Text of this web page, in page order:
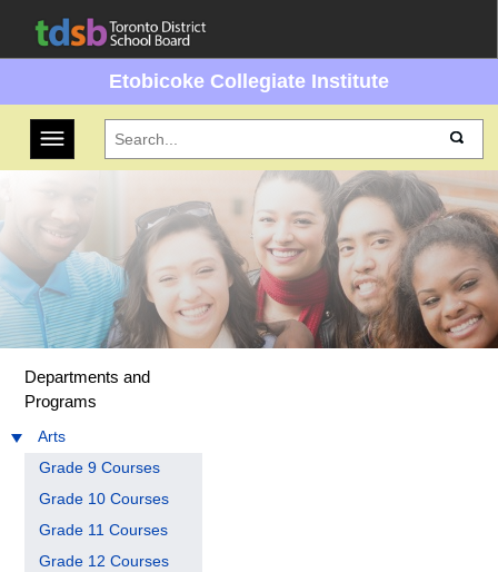
Etobicoke Collegiate Institute
Toggle navigation
Departments and
Programs
Arts
Grade 9 Courses
Grade 10 Courses
Grade 11 Courses
Grade 12 Courses